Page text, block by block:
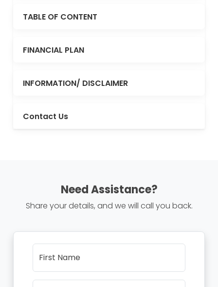
TABLE OF CONTENT
FINANCIAL PLAN
INFORMATION/ DISCLAIMER
Contact Us
Need Assistance?
Share your details, and we will call you back.
First Name